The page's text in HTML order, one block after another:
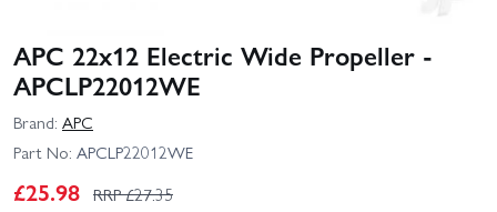
APC 22x12 Electric Wide Propeller -
APCLP22012WE
Brand: APC
Part No: APCLP22012WE
£25.98 RRP £27.35